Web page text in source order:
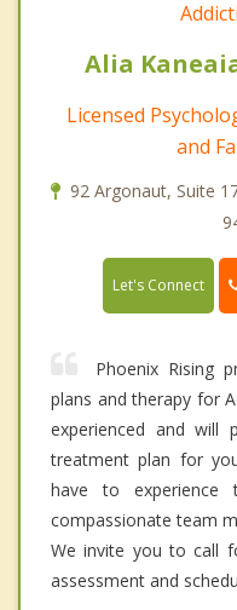
Alia
Licensed
and
92 Argonaut, Suite
Let's Connect
Phoenix Rising
plans and therapy for
experienced and will
treatment plan for
have to experience
compassionate team
We invite you to call
assessment and